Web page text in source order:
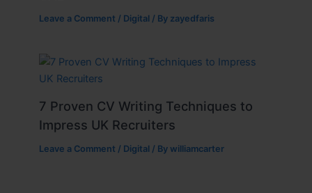
Leave a Comment / Digital / By zayedfaris
7 Proven CV Writing Techniques to
Impress UK Recruiters
Leave a Comment / Digital / Bywilliamcarter